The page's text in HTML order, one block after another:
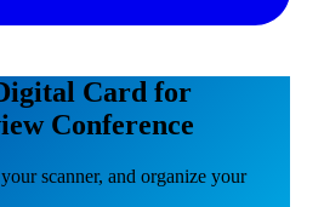
Card for
Conference
scanner, and organize your